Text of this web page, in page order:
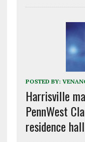
POSTED BY:
Harrisville
PennWest
residence hall